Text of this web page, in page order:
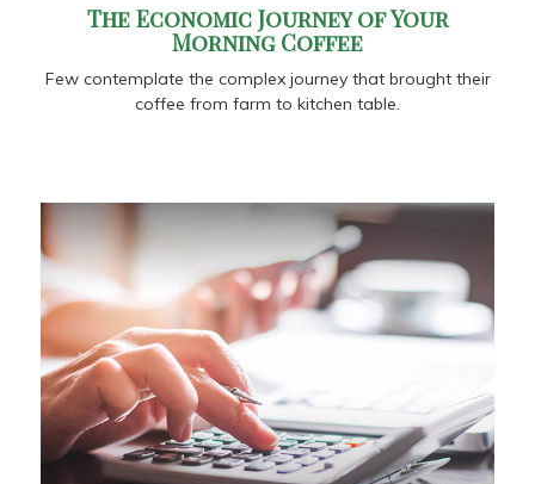
The Economic Journey of Your
Morning Coffee
Few contemplate the complex journey that brought their
coffee from farm to kitchen table.